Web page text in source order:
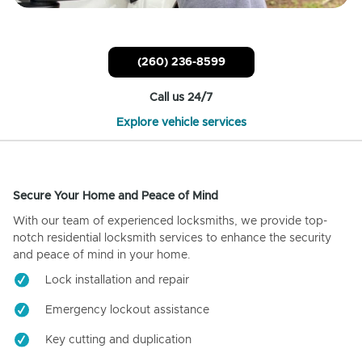
(260) 236-8599
Call us 24/7
Explore vehicle services
Secure Your Home and Peace of Mind
With our team of experienced locksmiths, we provide top-
notch residential locksmith services to enhance the security
and peace of mind in your home.
Lock installation and repair
Emergency lockout assistance
Key cutting and duplication